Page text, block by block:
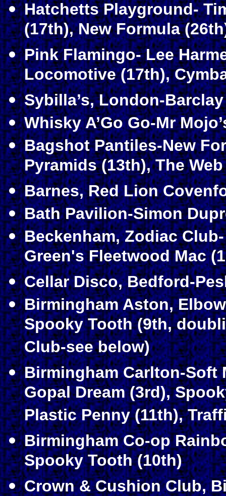
Hatchetts Playground-
(17th), New Formula
Pink Flamingo- Lee
Locomotive (17th),
Sybilla’s, London-
Whisky A’Go Go-Mr
Bagshot Pantiles-New
Pyramids (13th), The
Barnes, Red Lion
Bath Pavilion-Simon
Beckenham, Zodiac
Green's Fleetwood Mac
Cellar Disco, Bedford-
Birmingham Aston,
Spooky Tooth (9th,
Club-see below)
Birmingham Carlton-Soft
Gopal Dream (3rd),
Plastic Penny (11th),
Birmingham Co-op
Spooky Tooth (10th)
Crown & Cushion Club,